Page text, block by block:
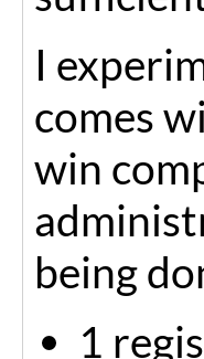
I
comes
win
being
1